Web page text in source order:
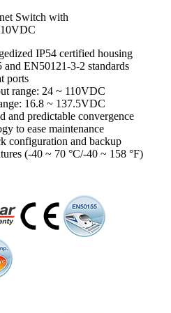
Switch with
IP54 certified housing
EN50121-3-2 standards
ports
range: 24 ~ 110VDC
16.8 ~ 137.5VDC
and predictable convergence
to ease maintenance
configuration and backup
(-40 ~ 70 °C/-40 ~ 158 °F)